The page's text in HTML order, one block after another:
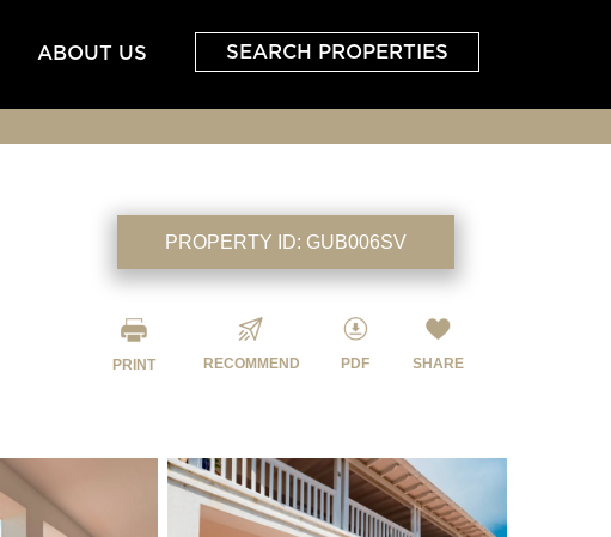
SEARCH PROPERTIES
ABOUT US
PROPERTY ID: GUB006SV
PRINT RECOMMEND PDF SHARE